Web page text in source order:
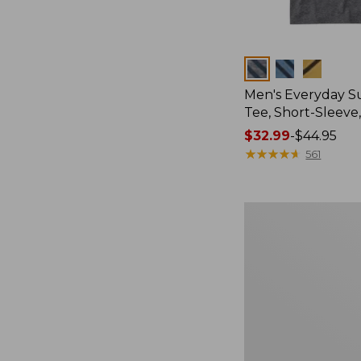
Colors
Men's Everyday
Tee, Short-
Price
range
$32.99-$44.95
★★★★★
★★★★★ 561